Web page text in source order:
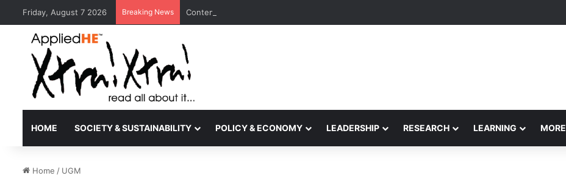
Friday, August 7 2026 Breaking News Contemporary Nora Performance Honors Ancestor Guardian, Promoting Cultural Sustainability
HOME SOCIETY & SUSTAINABILITY POLICY & ECONOMY LEADERSHIP RESEARCH LEARNING MORE
Home / UGM